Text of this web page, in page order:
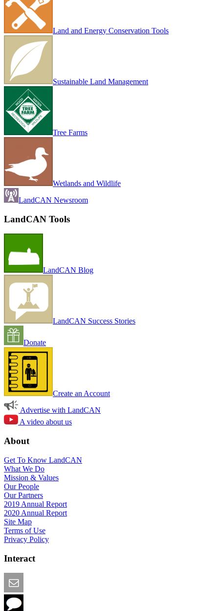
Land and Energy Conservation Tools
Sustainable Land Management
Tree Farms
Wetlands and Wildlife
LandCAN Newsroom
LandCAN Tools
LandCAN Blog
LandCAN Success Stories
Donate
Create an Account
Advertise with LandCAN
A video about us
About
Get To Know LandCAN
What We Do
Mission & Values
Our People
Our Partners
2019 Annual Report
2020 Annual Report
Site Map
Terms of Use
Privacy Policy
Interact